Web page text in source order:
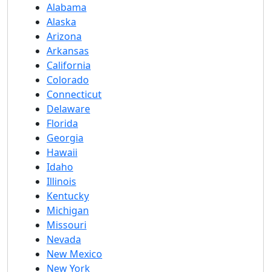
Alabama
Alaska
Arizona
Arkansas
California
Colorado
Connecticut
Delaware
Florida
Georgia
Hawaii
Idaho
Illinois
Kentucky
Michigan
Missouri
Nevada
New Mexico
New York